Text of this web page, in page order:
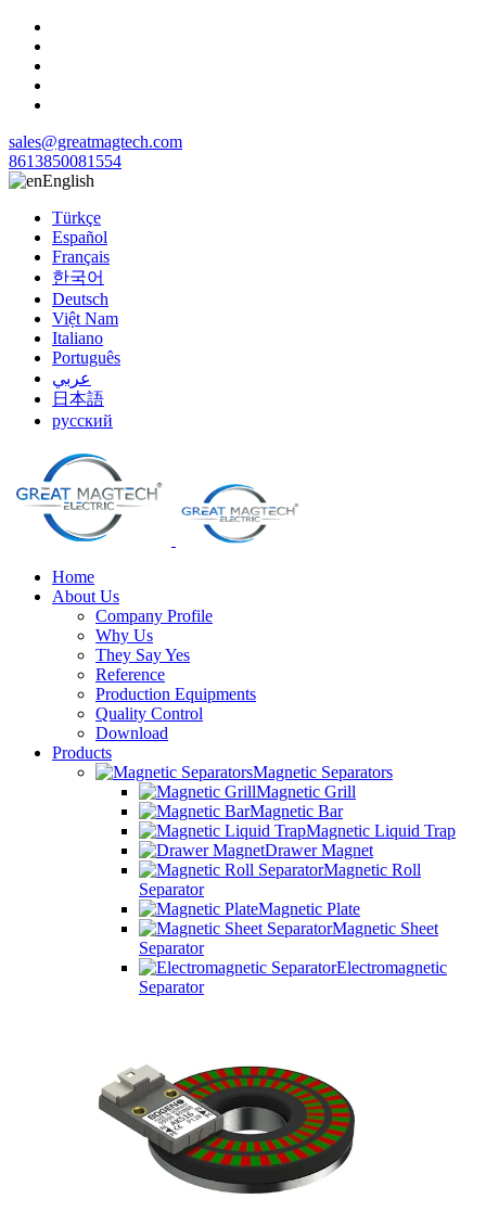
sales@greatmagtech.com
8613850081554
English
Türkçe
Español
Français
한국어
Deutsch
Việt Nam
Italiano
Português
عربي
日本語
русский
Home
About Us
Company Profile
Why Us
They Say Yes
Reference
Production Equipments
Quality Control
Download
Products
Magnetic Separators
Magnetic Grill
Magnetic Bar
Magnetic Liquid Trap
Drawer Magnet
Magnetic Roll
Separator
Magnetic Plate
Magnetic Sheet
Separator
Electromagnetic
Separator